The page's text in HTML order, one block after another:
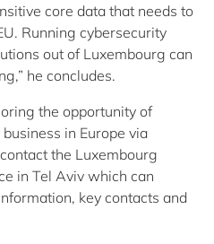
core data that needs to
Running cybersecurity
out of Luxembourg can
he concludes.
the opportunity of
in Europe via
the Luxembourg
in Tel Aviv which can
key contacts and